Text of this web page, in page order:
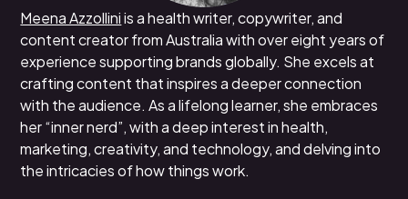
Meena Azzolliniis a health writer, copywriter, and
content creator from Australia with over eight years of
experience supporting brands globally. She excels at
crafting content that inspires a deeper connection
with the audience. As a lifelong learner, she embraces
her “inner nerd”, with a deep interest in health,
marketing, creativity, and technology, and delving into
the intricacies of how things work.